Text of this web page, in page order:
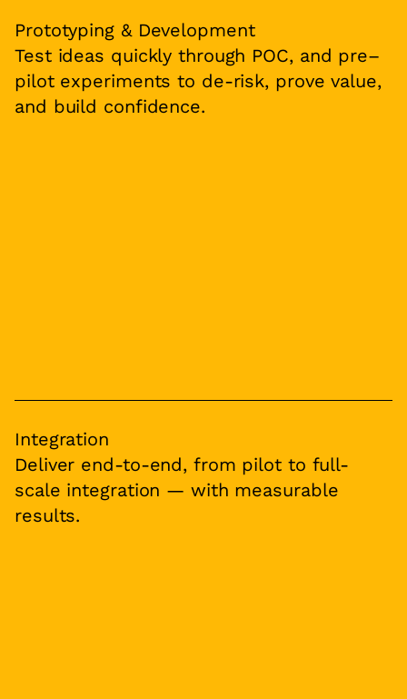
Prototyping & Development
Test ideas quickly through POC, and pre–
pilot experiments to de-risk, prove value,
and build confidence.
Integration
Deliver end-to-end, from pilot to full-
scale integration — with measurable
results.